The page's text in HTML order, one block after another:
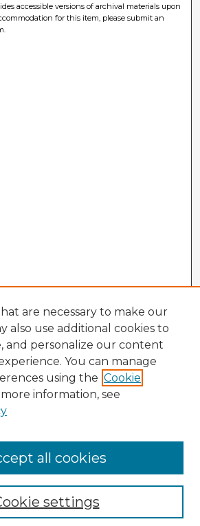
accessible versions of archival materials upon
for this item, please submit an
are necessary to make our
also use additional cookies to
and personalize our content
You can manage
using the Cookie
more information, see
settings
all cookies